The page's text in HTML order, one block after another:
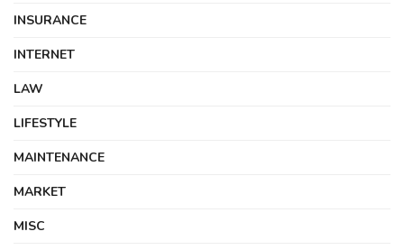
INSURANCE
INTERNET
LAW
LIFESTYLE
MAINTENANCE
MARKET
MISC